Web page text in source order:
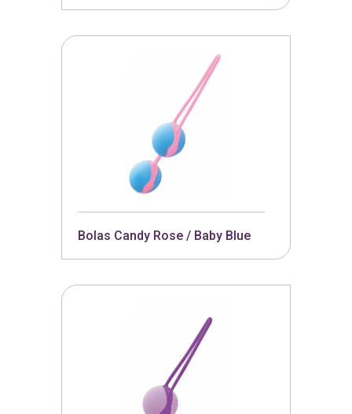
Bolas Candy Rose / Baby Blue